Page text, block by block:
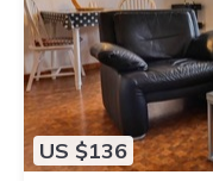
US $136